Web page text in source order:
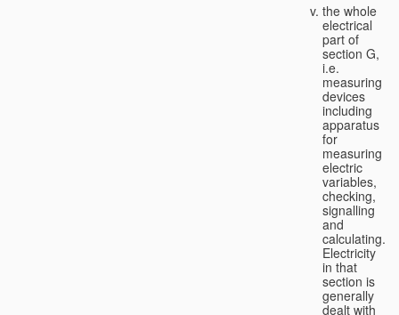
the whole
electrical
part of
section G,
i.e.
measuring
devices
including
apparatus
for
measuring
electric
variables,
checking,
signalling
and
calculating.
Electricity
in that
section is
generally
dealt with